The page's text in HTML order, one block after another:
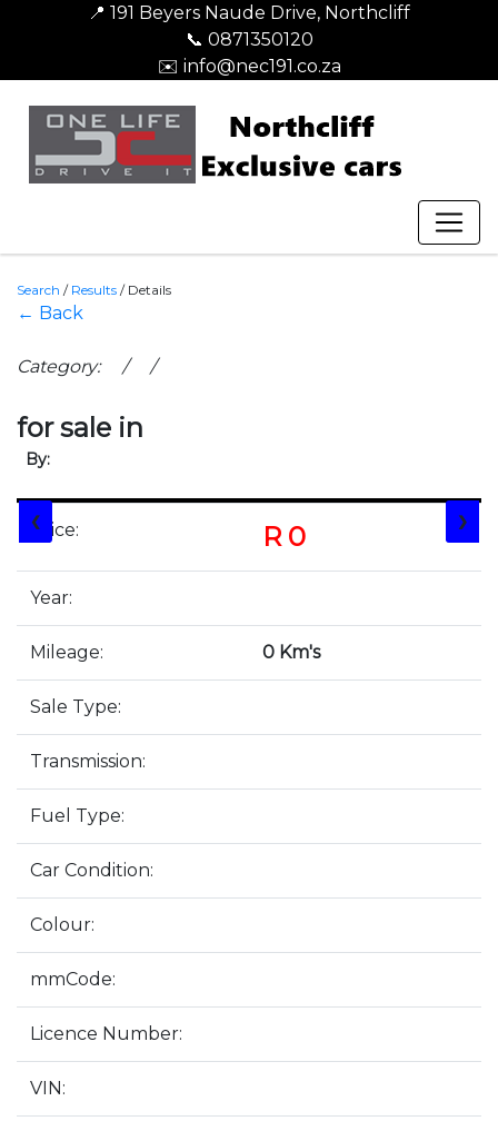
📍 191 Beyers Naude Drive, Northcliff
📞 0871350120
✉️ info@nec191.co.za
Search / Results / Details
← Back
Category: / /
for sale in
By:
❮ ❯
Price: R 0
Year:
Mileage: 0 Km's
Sale Type:
Transmission:
Fuel Type:
Car Condition:
Colour:
mmCode:
Licence Number:
VIN: